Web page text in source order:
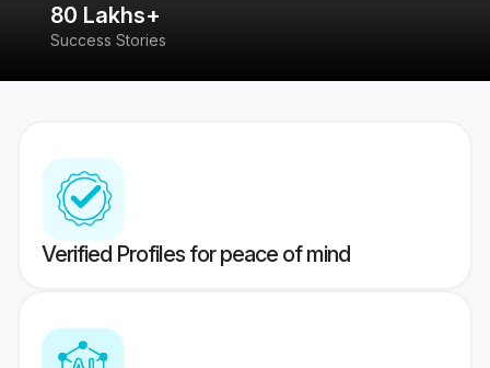
80 Lakhs+
Success Stories
Verified Profiles for peace of mind